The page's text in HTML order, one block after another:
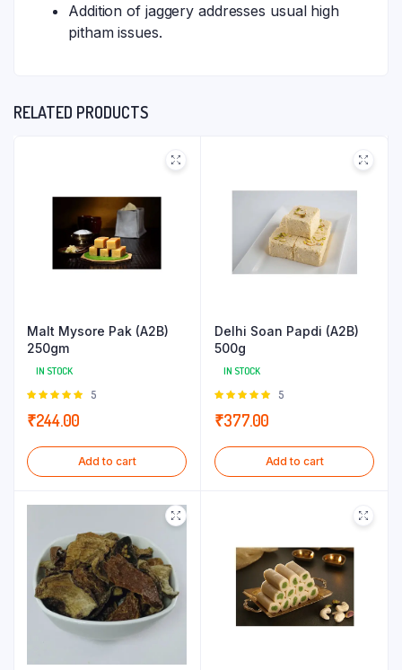
Addition of jaggery addresses usual high
pitham issues.
RELATED PRODUCTS
Malt Mysore Pak (A2B)
250gm
IN STOCK
Rated
5
5
₹244.00
Add to cart
Delhi Soan Papdi (A2B)
500g
IN STOCK
Rated
5
5
₹377.00
Add to cart